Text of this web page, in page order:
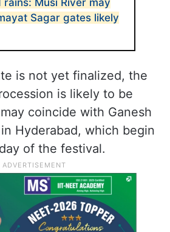
Musi River may
Sagar gates likely
is not yet finalized, the
is likely to be
coincide with Ganesh
Hyderabad, which begin
of the festival.